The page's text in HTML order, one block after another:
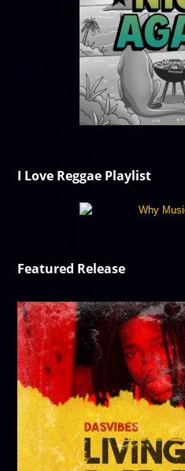
I Love Reggae Playlist
Featured Release